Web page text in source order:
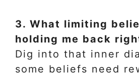
3. What limiting
holding me back
Dig into that inner
some beliefs need